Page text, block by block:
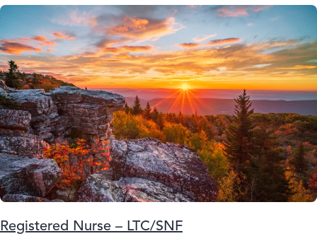
Registered Nurse – LTC/SNF